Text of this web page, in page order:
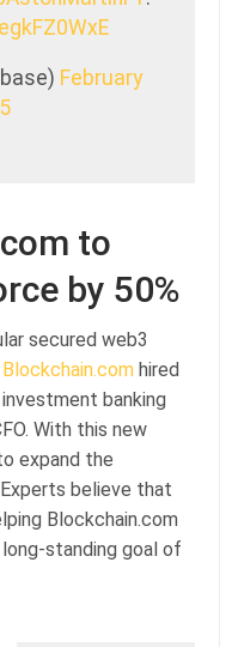
February
to
by 50%
secured web3
Blockchain.com hired
banking
With this new
expand the
believe that
Blockchain.com
standing goal of